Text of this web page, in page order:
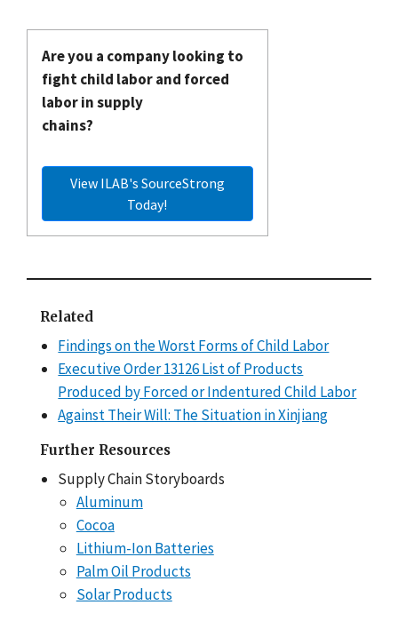
Are you a company looking to
fight child labor and forced
labor in supply
chains?
View ILAB's SourceStrong
Today!
Related
Findings on the Worst Forms of Child Labor
Executive Order 13126 List of Products
Produced by Forced or Indentured Child Labor
Against Their Will: The Situation in Xinjiang
Further Resources
Supply Chain Storyboards
Aluminum
Cocoa
Lithium-Ion Batteries
Palm Oil Products
Solar Products